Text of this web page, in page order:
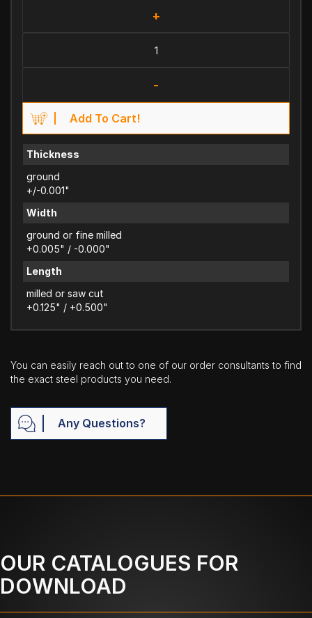
+
-
Add To Cart!
Thickness
ground
+/-0.001"
Width
ground or fine milled
+0.005" / -0.000"
Length
milled or saw cut
+0.125" / +0.500"
You can easily reach out to one of our order consultants to find
the exact steel products you need.
Any Questions?
OUR CATALOGUES FOR
DOWNLOAD